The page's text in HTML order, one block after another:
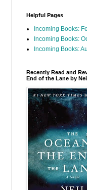
Helpful Pages
Incoming Books:
Incoming Books:
Incoming Books:
Recently Read and
End of the Lane by